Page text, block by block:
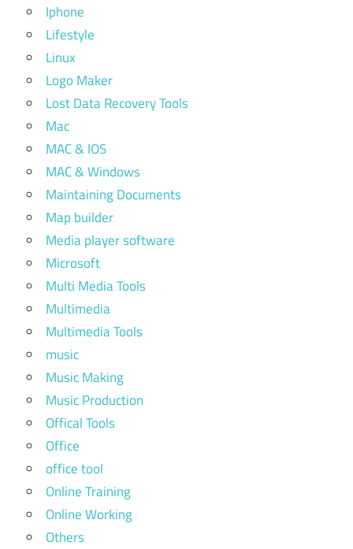
Iphone
Lifestyle
Linux
Logo Maker
Lost Data Recovery Tools
Mac
MAC & IOS
MAC & Windows
Maintaining Documents
Map builder
Media player software
Microsoft
Multi Media Tools
Multimedia
Multimedia Tools
music
Music Making
Music Production
Offical Tools
Office
office tool
Online Training
Online Working
Others